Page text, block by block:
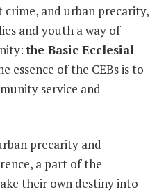
and urban precarity,
and youth a way of
the Basic Ecclesial
essence of the CEBs is to
service and
precarity and
a part of the
their own destiny into